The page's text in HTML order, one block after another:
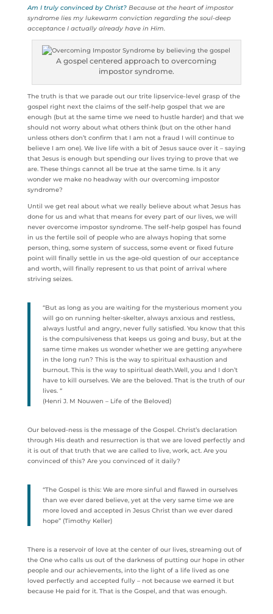
Am I truly convinced by Christ?Because at the heart of impostor
syndrome lies my lukewarm conviction regarding the soul-deep
acceptance I actually already have in Him.
A gospel centered approach to overcoming
impostor syndrome.
The truth is that we parade out our trite lipservice-level grasp of the
gospel right next the claims of the self-help gospel that we are
enough (but at the same time we need to hustle harder) and that we
should not worry about what others think (but on the other hand
unless others don’t confirm that I am not a fraud I will continue to
believe I am one). We live life with a bit of Jesus sauce over it – saying
that Jesus is enough but spending our lives trying to prove that we
are. These things cannot all be true at the same time. Is it any
wonder we make no headway with our overcoming impostor
syndrome?
Until we get real about what we really believe about what Jesus has
done for us and what that means for every part of our lives, we will
never overcome impostor syndrome. The self-help gospel has found
in us the fertile soil of people who are always hoping that some
person, thing, some system of success, some event or fixed future
point will finally settle in us the age-old question of our acceptance
and worth, will finally represent to us that point of arrival where
striving seizes.
“But as long as you are waiting for the mysterious moment you
will go on running helter-skelter, always anxious and restless,
always lustful and angry, never fully satisfied. You know that this
is the compulsiveness that keeps us going and busy, but at the
same time makes us wonder whether we are getting anywhere
in the long run? This is the way to spiritual exhaustion and
burnout. This is the way to spiritual death.Well, you and I don’t
have to kill ourselves. We are the beloved. That is the truth of our
lives. “
(Henri J. M Nouwen – Life of the Beloved)
Our beloved-ness is the message of the Gospel. Christ’s declaration
through His death and resurrection is that we are loved perfectly and
it is out of that truth that we are called to live, work, act. Are you
convinced of this? Are you convinced of it daily?
“The Gospel is this: We are more sinful and flawed in ourselves
than we ever dared believe, yet at the very same time we are
more loved and accepted in Jesus Christ than we ever dared
hope” (Timothy Keller)
There is a reservoir of love at the center of our lives, streaming out of
the One who calls us out of the darkness of putting our hope in other
people and our achievements, into the light of a life lived as one
loved perfectly and accepted fully – not because we earned it but
because He paid for it. That is the Gospel, and that was enough.